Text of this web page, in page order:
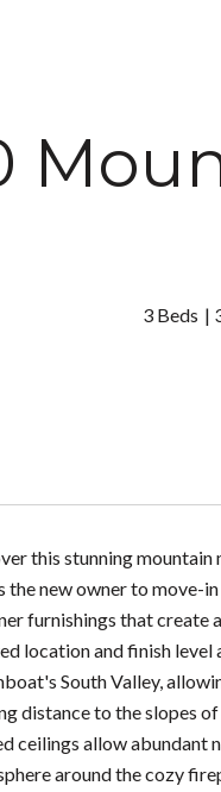
3 Beds
this stunning mountain
the new owner to move-
furnishings that create
location and finish
South Valley,
distance to the slopes
ceilings allow abundant
around the cozy